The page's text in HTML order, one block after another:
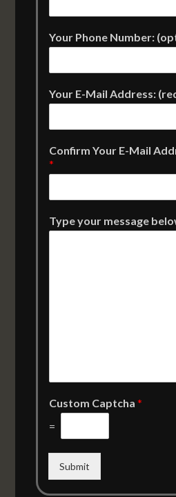
Your Phone Number:
Your E-Mail Address:
Confirm Your E-Mail
*
Type your message
Custom Captcha*
=
Submit